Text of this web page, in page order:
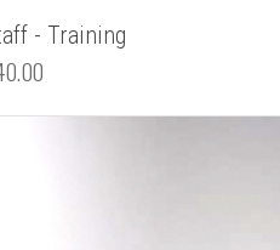
- Training